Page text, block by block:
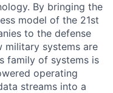
By bringing the
model of the 21st
to the defense
military systems are
family of systems is
operating
streams into a